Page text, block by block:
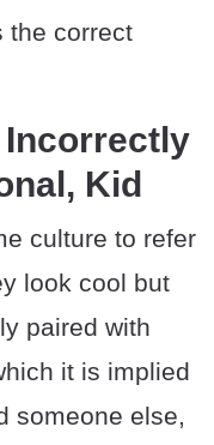
the correct
Incorrectly
Kid
culture to refer
look cool but
paired with
it is implied
someone else,